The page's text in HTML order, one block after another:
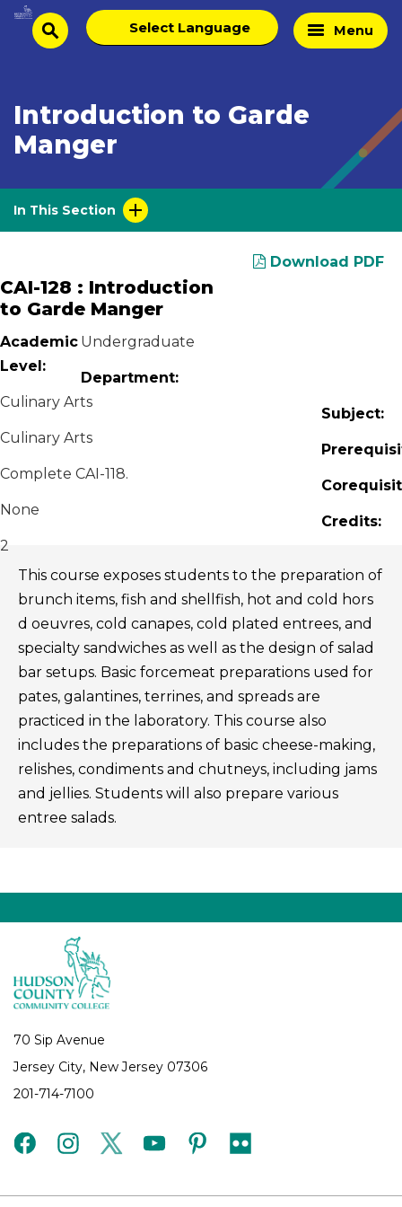
Skip
Homesearch
Select
language
Menu
Introduction to Garde
Manger
In This Section
Download PDF
CAI-128 : Introduction
to Garde Manger
Academic
Level:
Undergraduate
Department:
Culinary Arts
Subject:
Culinary Arts
Complete CAI-118.
None
Credits:
2
This course exposes students to the preparation of
brunch items, fish and shellfish, hot and cold hors
d oeuvres, cold canapes, cold plated entrees, and
specialty sandwiches as well as the design of salad
bar setups. Basic forcemeat preparations used for
pates, galantines, terrines, and spreads are
practiced in the laboratory. This course also
includes the preparations of basic cheese-making,
relishes, condiments and chutneys, including jams
and jellies. Students will also prepare various
entree salads.
70 Sip Avenue
Jersey City, New Jersey 07306
201-714-7100
facebookinstagramtwitteryoutubepinterest
flickr